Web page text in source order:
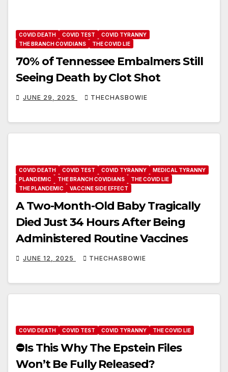
COVID DEATH COVID TEST
COVID TYRANNY
THE BRANCH COVIDIANS
THE COVID LIE
70% of Tennessee Embalmers Still
Seeing Death by Clot Shot
JUNE 29, 2025 THECHASBOWIE
COVID DEATH COVID TEST COVID TYRANNY
MEDICAL TYRANNY
PLANDEMIC
THE BRANCH COVIDIANS
THE COVID LIE
THE PLANDEMIC
VACCINE SIDE EFFECT
A Two-Month-Old Baby Tragically
Died Just 34 Hours After Being
Administered Routine Vaccines
JUNE 12, 2025 THECHASBOWIE
COVID DEATH COVID TEST COVID TYRANNY THE COVID LIE
⛔️Is This Why The Epstein Files
Won’t Be Fully Released?